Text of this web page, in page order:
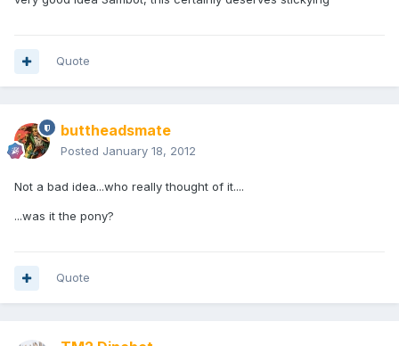
Quote
buttheadsmate
Posted January 18, 2012
Not a bad idea...who really thought of it....
...was it the pony?
Quote